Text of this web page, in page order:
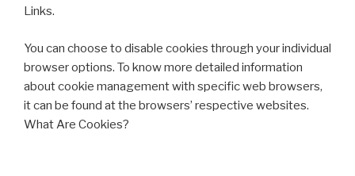
Links.
You can choose to disable cookies through your individual
browser options. To know more detailed information
about cookie management with specific web browsers,
it can be found at the browsers’ respective websites.
What Are Cookies?